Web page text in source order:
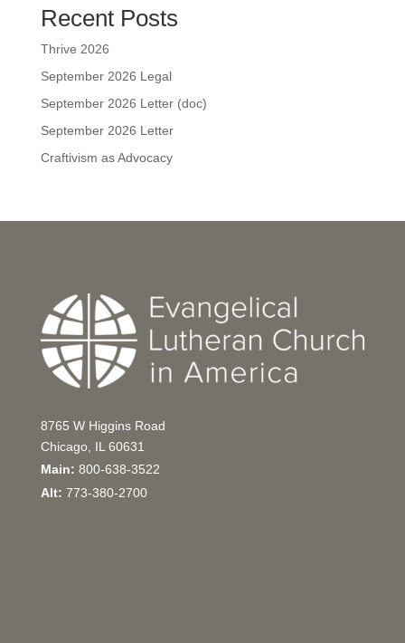
Recent Posts
Thrive 2026
September 2026 Legal
September 2026 Letter (doc)
September 2026 Letter
Craftivism as Advocacy
8765 W Higgins Road
Chicago, IL 60631
Main: 800-638-3522
Alt: 773-380-2700